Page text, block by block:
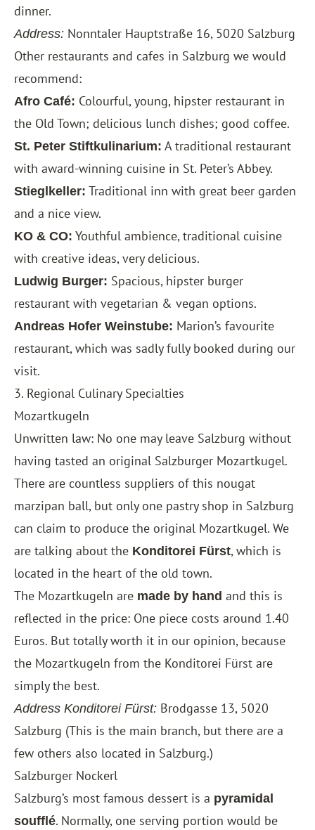
dinner.
Address: Nonntaler Hauptstraße 16, 5020 Salzburg
Other restaurants and cafes in Salzburg we would
recommend:
Afro Café: Colourful, young, hipster restaurant in
the Old Town; delicious lunch dishes; good coffee.
St. Peter Stiftkulinarium: A traditional restaurant
with award-winning cuisine in St. Peter’s Abbey.
Stieglkeller: Traditional inn with great beer garden
and a nice view.
KO & CO: Youthful ambience, traditional cuisine
with creative ideas, very delicious.
Ludwig Burger: Spacious, hipster burger
restaurant with vegetarian & vegan options.
Andreas Hofer Weinstube: Marion’s favourite
restaurant, which was sadly fully booked during our
visit.
3. Regional Culinary Specialties
Mozartkugeln
Unwritten law: No one may leave Salzburg without
having tasted an original Salzburger Mozartkugel.
There are countless suppliers of this nougat
marzipan ball, but only one pastry shop in Salzburg
can claim to produce the original Mozartkugel. We
are talking about the Konditorei Fürst, which is
located in the heart of the old town.
The Mozartkugeln are made by hand and this is
reflected in the price: One piece costs around 1.40
Euros. But totally worth it in our opinion, because
the Mozartkugeln from the Konditorei Fürst are
simply the best.
Address Konditorei Fürst: Brodgasse 13, 5020
Salzburg (This is the main branch, but there are a
few others also located in Salzburg.)
Salzburger Nockerl
Salzburg’s most famous dessert is a pyramidal
soufflé. Normally, one serving portion would be